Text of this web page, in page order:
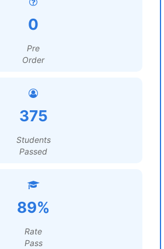
0
Pre
Order
375
Students
Passed
89%
Rate
Pass